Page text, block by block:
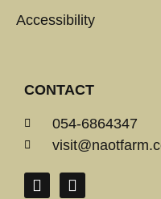
Accessibility
CONTACT
054-6864347